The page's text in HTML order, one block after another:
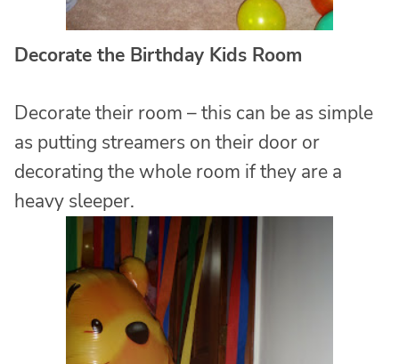
Decorate the Birthday Kids Room
Decorate their room – this can be as simple
as putting streamers on their door or
decorating the whole room if they are a
heavy sleeper.